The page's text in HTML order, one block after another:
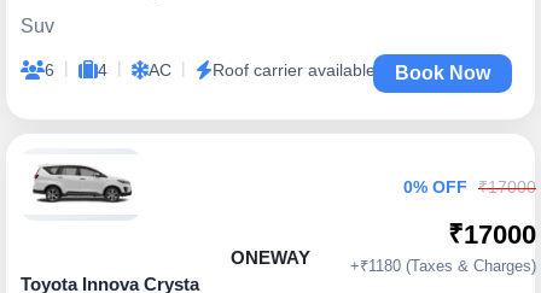
Suv
6 | 4 | AC | Roof carrier available Book Now
ONEWAY
Toyota Innova Crysta
0% OFF ₹17000
₹17000
+₹1180 (Taxes & Charges)